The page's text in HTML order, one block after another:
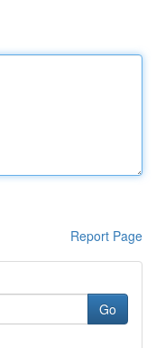
Report Page
Go